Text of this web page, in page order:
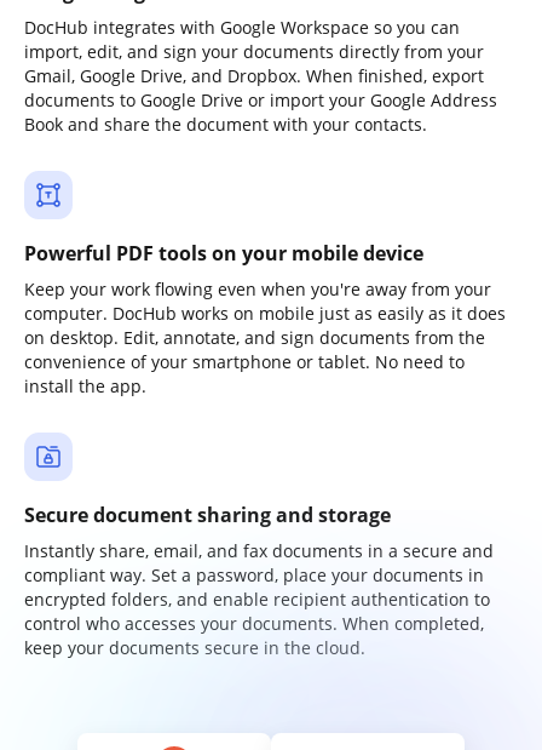
DocHub integrates with Google Workspace so you can
import, edit, and sign your documents directly from your
Gmail, Google Drive, and Dropbox. When finished, export
documents to Google Drive or import your Google Address
Book and share the document with your contacts.
Powerful PDF tools on your mobile device
Keep your work flowing even when you're away from your
computer. DocHub works on mobile just as easily as it does
on desktop. Edit, annotate, and sign documents from the
convenience of your smartphone or tablet. No need to
install the app.
Secure document sharing and storage
Instantly share, email, and fax documents in a secure and
compliant way. Set a password, place your documents in
encrypted folders, and enable recipient authentication to
control who accesses your documents. When completed,
keep your documents secure in the cloud.